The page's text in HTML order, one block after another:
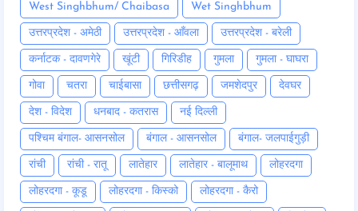
West Singhbhum/ Chaibasa Wet Singhbhum
उत्तरप्रदेश - अमेठी उत्तरप्रदेश - आँवला उत्तरप्रदेश - बरेली
कर्नाटक - दावणगेरे खूंटी गिरिडीह गुमला गुमला - घाघरा
गोवा चतरा चाईबासा छत्तीसगढ़ जमशेदपुर देवघर
देश - विदेश धनबाद - कतरास नई दिल्ली
पश्चिम बंगाल- आसनसोल बंगाल - आसनसोल बंगाल- जलपाईगुड़ी
रांची रांची - रातू लातेहार लातेहार - बालूमाथ लोहरदगा
लोहरदगा - कूडू लोहरदगा - किस्को लोहरदगा - कैरो